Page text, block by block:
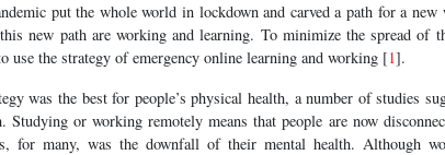
put the whole world in lockdown and carved a path for a
new path are working and learning. To minimize the spread of
use the strategy of emergency online learning and working [1].
was the best for people’s physical health, a number of studies
Studying or working remotely means that people are now
for many, was the downfall of their mental health. Although